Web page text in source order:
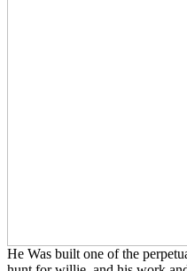
He Was built one of the